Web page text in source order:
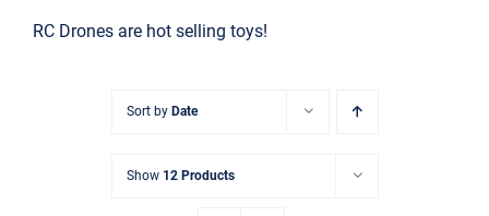
Hahowa Jigsaw Puzzles
RC Drones are hot selling toys!
Sort by Date
Show 12 Products